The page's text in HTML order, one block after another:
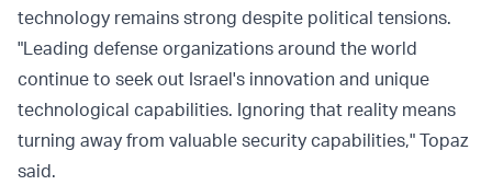
technology remains strong despite political tensions.
"Leading defense organizations around the world
continue to seek out Israel's innovation and unique
technological capabilities. Ignoring that reality means
turning away from valuable security capabilities," Topaz
said.